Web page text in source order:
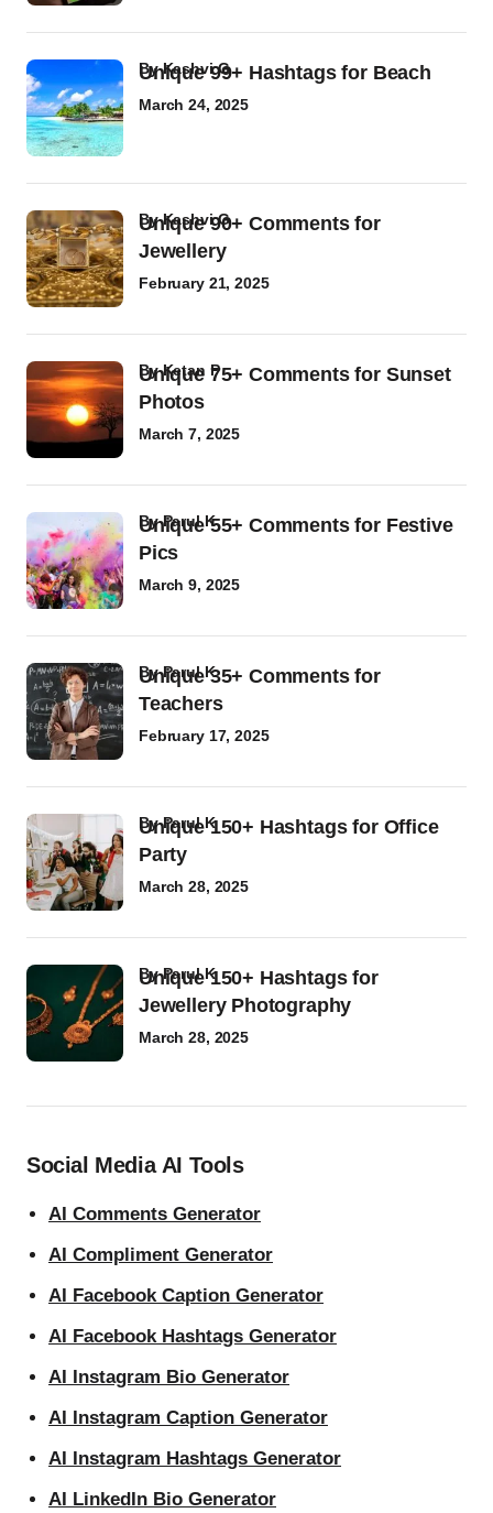
Unique 99+ Hashtags for Beach
byKashvi G
March 24, 2025
Unique 90+ Comments for
Jewellery
byKashvi G
February 21, 2025
Unique 75+ Comments for Sunset
Photos
byKetan P
March 7, 2025
Unique 55+ Comments for Festive
Pics
byParul K
March 9, 2025
Unique 35+ Comments for
Teachers
byParul K
February 17, 2025
Unique 150+ Hashtags for Office
Party
byParul K
March 28, 2025
Unique 150+ Hashtags for
Jewellery Photography
byParul K
March 28, 2025
Social Media AI Tools
AI Comments Generator
AI Compliment Generator
AI Facebook Caption Generator
AI Facebook Hashtags Generator
AI Instagram Bio Generator
AI Instagram Caption Generator
AI Instagram Hashtags Generator
AI LinkedIn Bio Generator